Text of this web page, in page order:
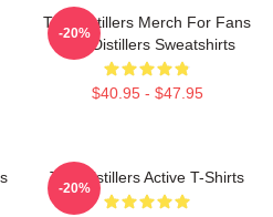
The Distillers Merch For Fans
The Distillers Sweatshirts
$40.95 - $47.95
-20%
The Distillers Active T-Shirts
-20%